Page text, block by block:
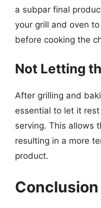
a subpar final
your grill and oven
before cooking the
Not Letting
After grilling and
essential to let it
serving. This allows
resulting in a more
product.
Conclusion